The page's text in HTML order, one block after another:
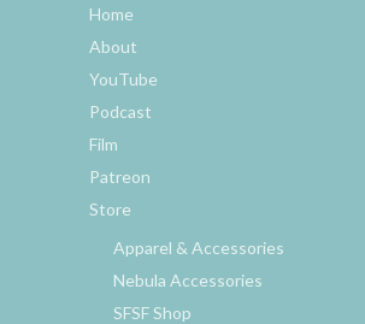
Home
About
YouTube
Podcast
Film
Patreon
Store
Apparel & Accessories
Nebula Accessories
SFSF Shop